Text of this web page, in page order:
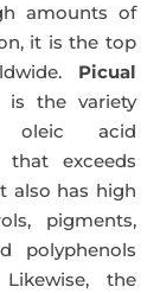
amounts of
it is the top
Picual
is the variety
acid
that exceeds
also has high
pigments,
polyphenols
the